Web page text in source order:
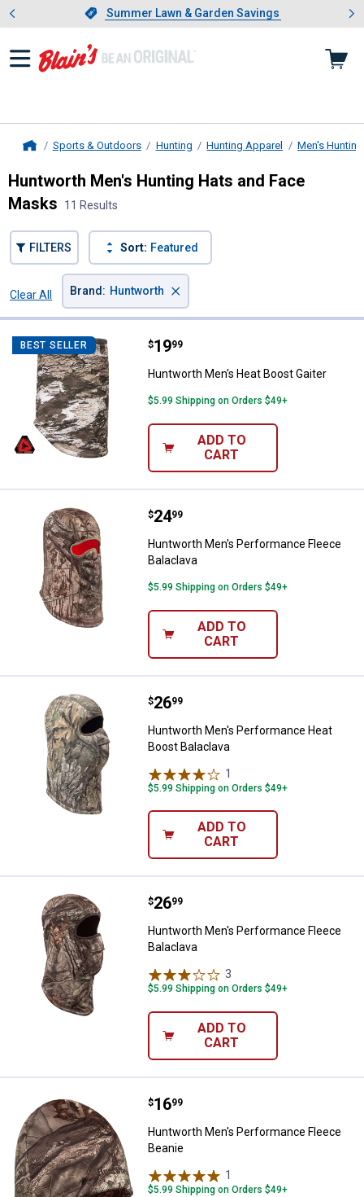
Slide 1 of 4.Summer Lawn & Garden Savings
Summer Lawn & Garden Savings
Showing slide 1 of 4: Summer
Sports & Outdoors Hunting Hunting Apparel Men's
Huntworth Men's Hunting Hats and Face
Masks
11 Results
FILTERS Sort: Featured
Clear All
Brand : Huntworth ×
BEST SELLER Huntworth Men's Heat Boost
Price:
$19
. 99
Huntworth Men's Heat Boost Gaiter
$5.99 Shipping on Orders $49+
ADD TO
CART
Huntworth Men's Performance
Price:
$24
. 99
Huntworth Men's Performance Fleece
Balaclava
$5.99 Shipping on Orders $49+
ADD TO
CART
Huntworth Men's Performance
Price:
$26
. 99
Huntworth Men's Performance Heat
Boost Balaclava
1
$5.99 Shipping on Orders $49+
ADD TO
CART
Huntworth Men's Performance
Price:
$26
. 99
Huntworth Men's Performance Fleece
Balaclava
3
$5.99 Shipping on Orders $49+
ADD TO
CART
Huntworth Men's Performance
Price:
$16
. 99
Huntworth Men's Performance Fleece
Beanie
1
$5.99 Shipping on Orders $49+